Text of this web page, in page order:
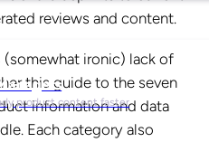
product content faster
reviews and content.
(somewhat ironic) lack of
this guide to the seven
information and data
Each category also